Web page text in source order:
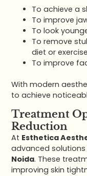
To achieve a
To improve
To look
To remove
diet or exercise
To improve
With modern
to achieve
Treatment
Reduction
At Esthetica
advanced
Noida. These
improving skin